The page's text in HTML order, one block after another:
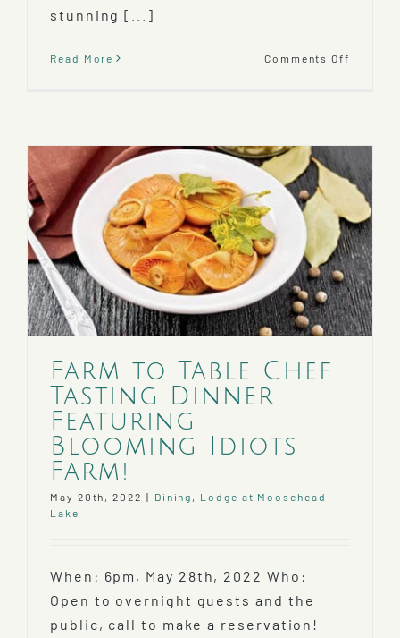
stunning [...]
Read More Comments Off
Tasting
Dinner
Turning
Page
Farm!
Farm to Table Chef
Tasting Dinner
Featuring
Blooming Idiots
Farm!
May 20th, 2022 | Dining
Lodge at Moosehead
Lake
When: 6pm, May 28th, 2022 Who:
Open to overnight guests and the
public, call to make a reservation!